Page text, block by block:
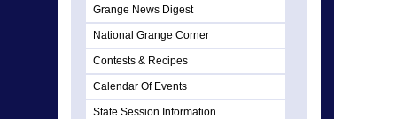
Grange News Digest
National Grange Corner
Contests & Recipes
Calendar Of Events
State Session Information